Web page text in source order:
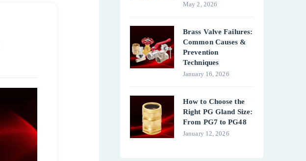
May 2, 2026
Brass Valve Failures:
Common Causes &
Prevention
Techniques
January 16, 2026
How to Choose the
Right PG Gland Size:
From PG7 to PG48
January 12, 2026